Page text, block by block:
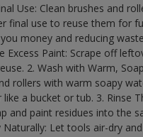
Use: Clean brushes and
final use to reuse them for
money and reducing
Excess Paint: Scrape off
2. Wash with Warm,
rollers with warm soapy
a bucket or tub. 3. Rinse
and paint residues into the
Naturally: Let tools air-dry